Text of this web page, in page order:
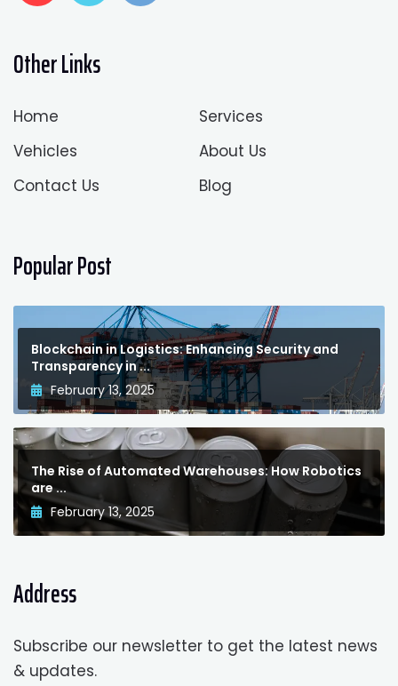
Other Links
Home
Services
Vehicles
About Us
Contact Us
Blog
Popular Post
Blockchain in Logistics: Enhancing Security and
Transparency in ...
February 13, 2025
The Rise of Automated Warehouses: How Robotics
are ...
February 13, 2025
Address
Subscribe our newsletter to get the latest news
& updates.